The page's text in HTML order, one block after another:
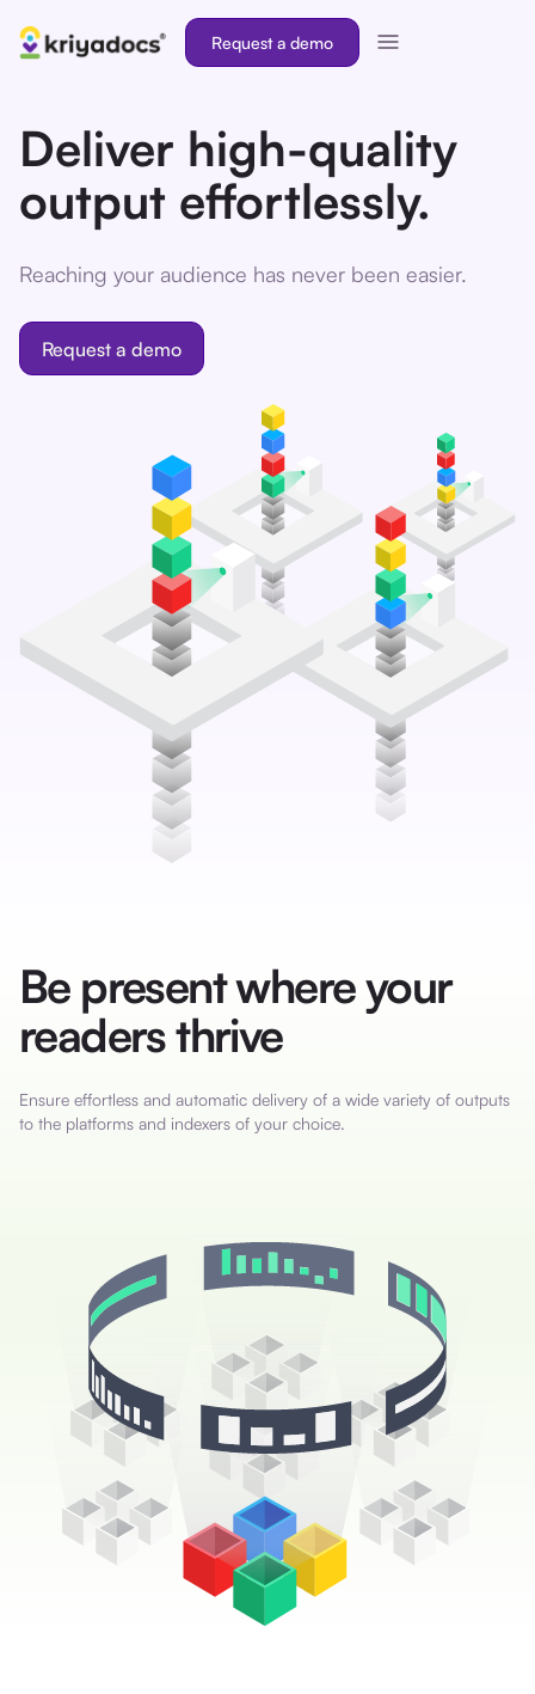
Request a demo
Deliver high-quality
output effortlessly.
Reaching your audience has never been easier.
Request a demo
Be present where your
readers thrive
Ensure effortless and automatic delivery of a wide variety of outputs
to the platforms and indexers of your choice.